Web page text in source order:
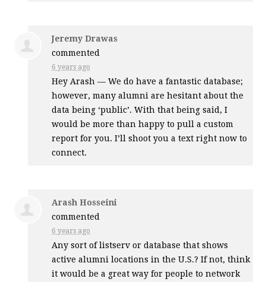
Jeremy Drawas
commented
6 years ago
Hey Arash — We do have a fantastic database;
however, many alumni are hesitant about the
data being ‘public’. With that being said, I
would be more than happy to pull a custom
report for you. I’ll shoot you a text right now to
connect.
Arash Hosseini
commented
6 years ago
Any sort of listserv or database that shows
active alumni locations in the U.S.? If not, think
it would be a great way for people to network